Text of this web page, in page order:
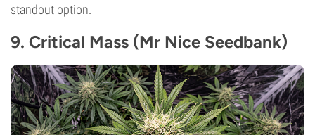
standout option.
9. Critical Mass (Mr Nice Seedbank)